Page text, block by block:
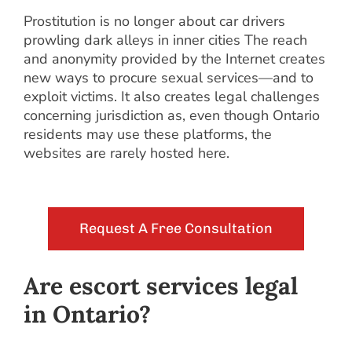
Prostitution is no longer about car drivers
prowling dark alleys in inner cities The reach
and anonymity provided by the Internet creates
new ways to procure sexual services—and to
exploit victims. It also creates legal challenges
concerning jurisdiction as, even though Ontario
residents may use these platforms, the
websites are rarely hosted here.
Request A Free Consultation
Are escort services legal
in Ontario?